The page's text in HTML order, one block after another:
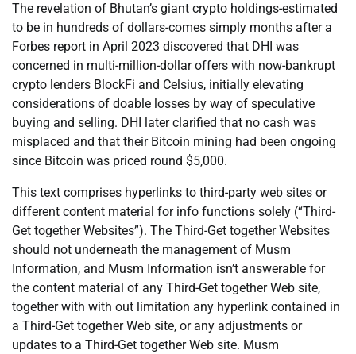
The revelation of Bhutan’s giant crypto holdings-estimated
to be in hundreds of dollars-comes simply months after a
Forbes report in April 2023 discovered that DHI was
concerned in multi-million-dollar offers with now-bankrupt
crypto lenders BlockFi and Celsius, initially elevating
considerations of doable losses by way of speculative
buying and selling. DHI later clarified that no cash was
misplaced and that their Bitcoin mining had been ongoing
since Bitcoin was priced round $5,000.
This text comprises hyperlinks to third-party web sites or
different content material for info functions solely (“Third-
Get together Websites”). The Third-Get together Websites
should not underneath the management of Musm
Information, and Musm Information isn’t answerable for
the content material of any Third-Get together Web site,
together with with out limitation any hyperlink contained in
a Third-Get together Web site, or any adjustments or
updates to a Third-Get together Web site. Musm